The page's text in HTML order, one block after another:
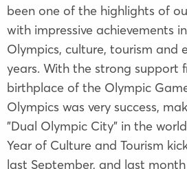
been one of the highlights of
with impressive achievements
Olympics, culture, tourism and
years. With the strong support
birthplace of the Olympic
Olympics was very success,
"Dual Olympic City" in the
Year of Culture and Tourism
last September, and last